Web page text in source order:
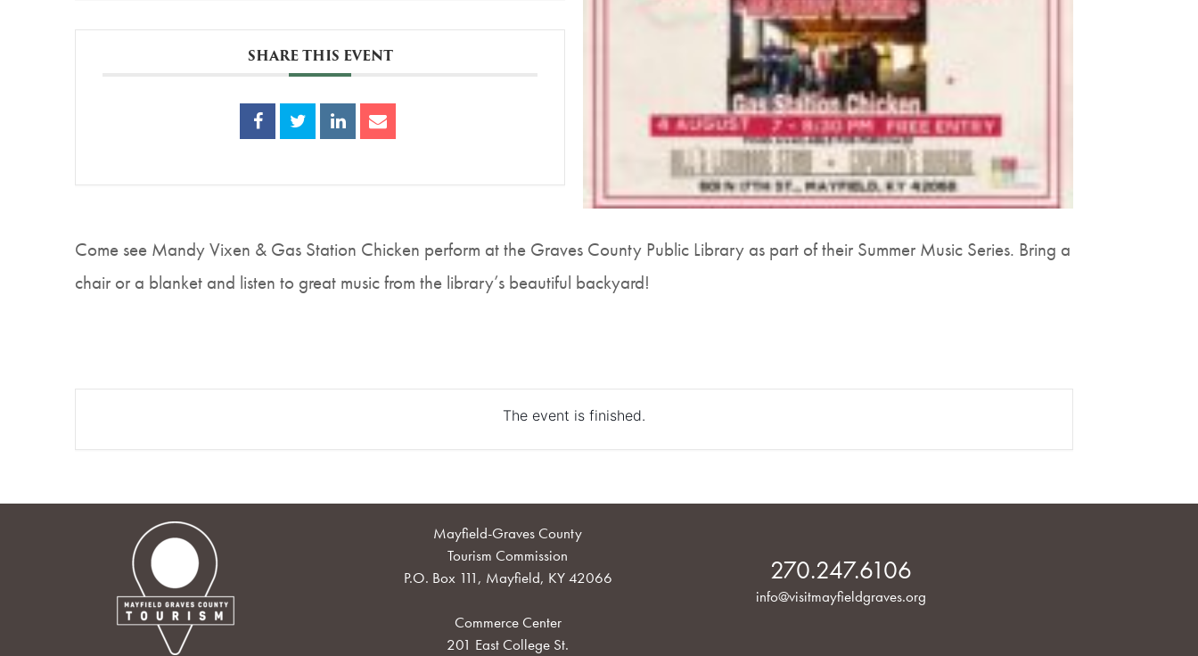
SHARE THIS EVENT
Come see Mandy Vixen & Gas Station Chicken perform at the Graves County Public Library as part of their Summer Music Series. Bring a
chair or a blanket and listen to great music from the library’s beautiful backyard!
The event is finished.
Mayfield-Graves County
Tourism Commission
P.O. Box 111, Mayfield, KY 42066
Commerce Center
201 East College St.
270.247.6106
info@visitmayfieldgraves.org